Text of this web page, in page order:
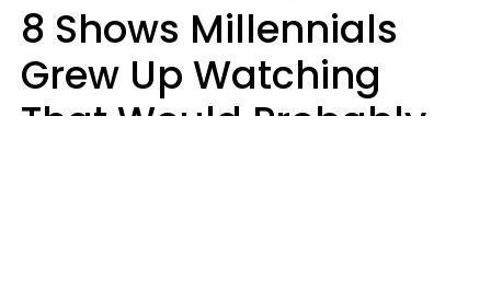
8 Shows Millennials
Grew Up Watching
That Would Probably